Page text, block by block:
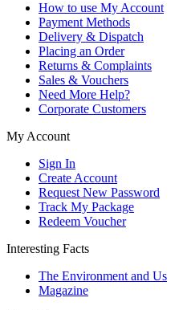
How to use My Account
Payment Methods
Delivery & Dispatch
Placing an Order
Returns & Complaints
Sales & Vouchers
Need More Help?
Corporate Customers
My Account
Sign In
Create Account
Request New Password
Track My Package
Redeem Voucher
Interesting Facts
The Environment and Us
Magazine